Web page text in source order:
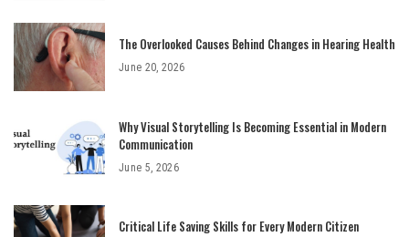
The Overlooked Causes Behind Changes in Hearing Health
June 20, 2026
Why Visual Storytelling Is Becoming Essential in Modern
Communication
June 5, 2026
Critical Life Saving Skills for Every Modern Citizen